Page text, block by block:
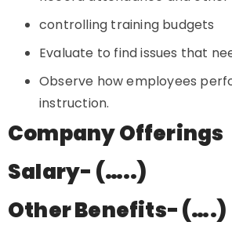
controlling training budgets
Evaluate to find issues that
Observe how employees
instruction.
Company Offerings
Salary- (…..)
Other Benefits- (….)